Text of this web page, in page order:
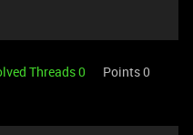
Threads 0
Points 0